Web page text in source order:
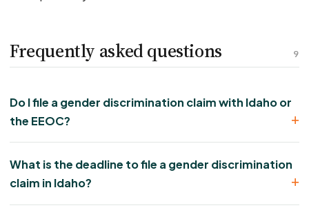
9
Frequently asked questions
Do I file a gender discrimination claim with Idaho or
the EEOC?
What is the deadline to file a gender discrimination
claim in Idaho?